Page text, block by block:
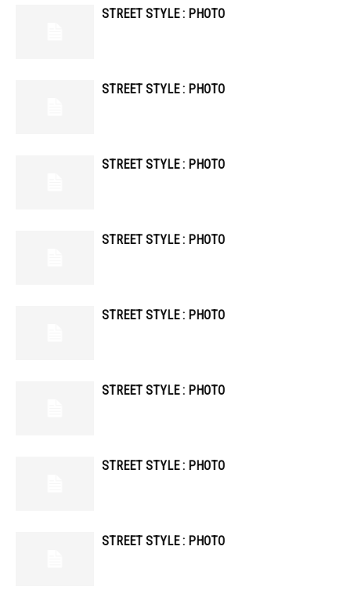
STREET STYLE : PHOTO
STREET STYLE : PHOTO
STREET STYLE : PHOTO
STREET STYLE : PHOTO
STREET STYLE : PHOTO
STREET STYLE : PHOTO
STREET STYLE : PHOTO
STREET STYLE : PHOTO